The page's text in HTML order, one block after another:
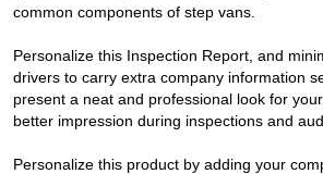
common components of step vans.
Personalize this Inspection Report, and
drivers to carry extra company information
present a neat and professional look for
better impression during inspections and
Personalize this product by adding your